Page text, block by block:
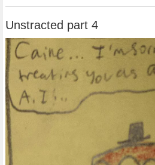
Unstracted part 4